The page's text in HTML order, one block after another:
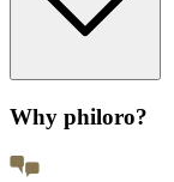
Why philoro?